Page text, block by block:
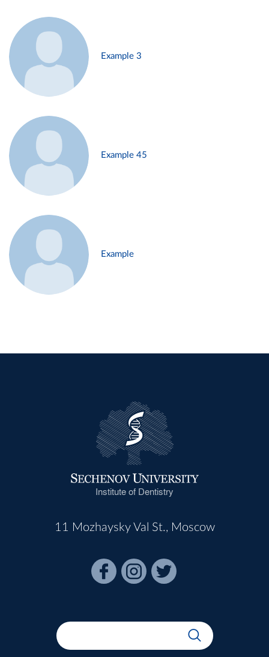
Example 3
Example 45
Example
Institute of Dentistry
11 Mozhaysky Val St., Moscow